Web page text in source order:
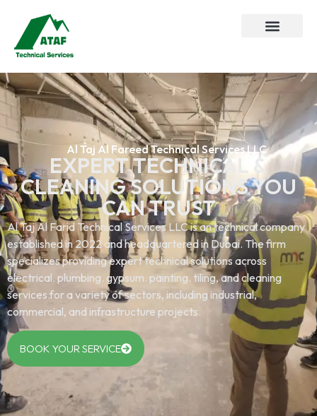
Al Taj Al Fareed Technical Services LLC
EXPERT TECHNICAL &
CLEANING SOLUTIONS YOU
CAN TRUST
Al Taj Al Farid Technical Services LLC is an technical company
established in 2022 and headquartered in Dubai. The firm
specializes providing expert technical solutions across
electrical. plumbing. gypsum. painting. tiling, and cleaning
services.for a variety of sectors, including industrial,
commercial, and infrastructure projects.
BOOK YOUR SERVICE